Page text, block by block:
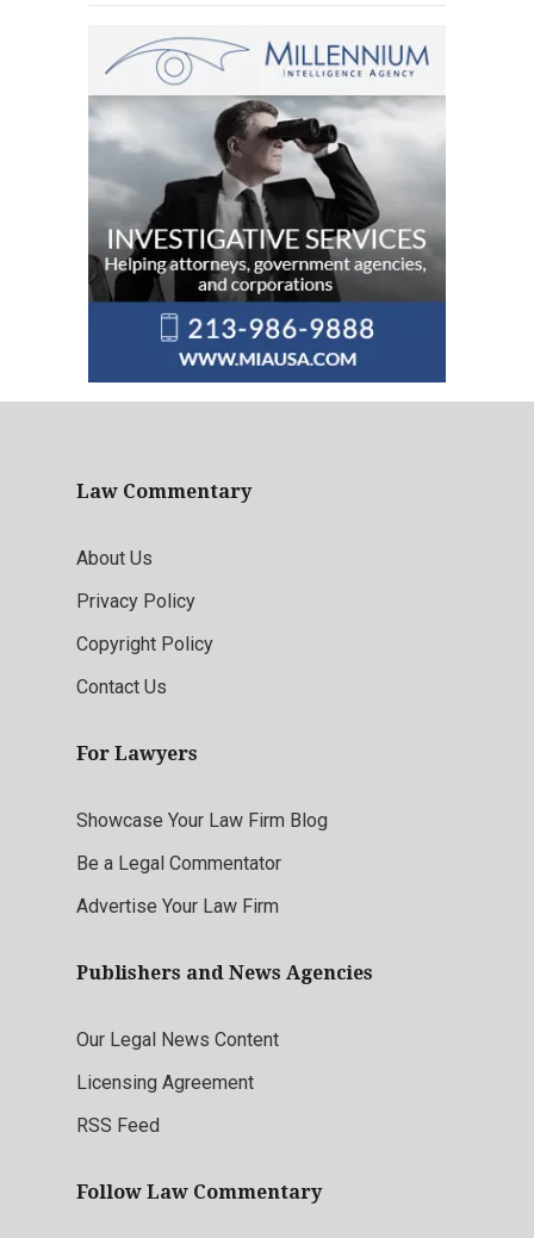
Law Commentary
About Us
Privacy Policy
Copyright Policy
Contact Us
For Lawyers
Showcase Your Law Firm Blog
Be a Legal Commentator
Advertise Your Law Firm
Publishers and News Agencies
Our Legal News Content
Licensing Agreement
RSS Feed
Follow Law Commentary